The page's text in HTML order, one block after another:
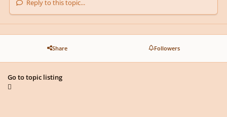
Reply to this topic...
Share Followers
Go to topic listing